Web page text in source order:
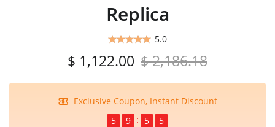
Replica
5.0
$ 1,122.00 $ 2,186.18
Exclusive Coupon, Instant Discount
5
9 5 5